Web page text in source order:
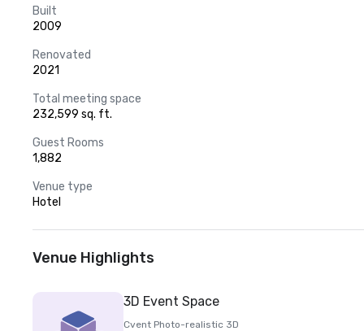
Built
2009
Renovated
2021
Total meeting space
232,599 sq. ft.
Guest Rooms
1,882
Venue type
Hotel
Venue Highlights
3D Event Space
Cvent Photo-realistic 3D